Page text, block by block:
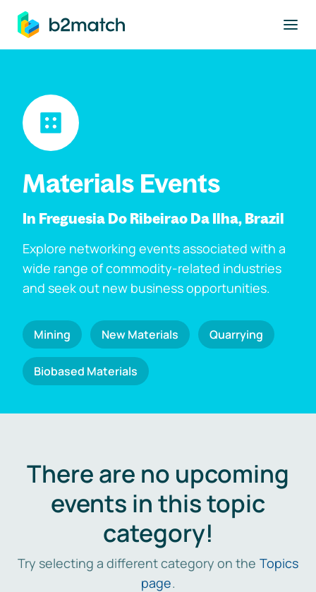
main content
Materials Events
In Freguesia Do Ribeirao Da Ilha, Brazil
Explore networking events associated with a
wide range of commodity-related industries
and seek out new business opportunities.
Mining New Materials Quarrying
Biobased Materials
There are no upcoming
events in this topic
category!
Try selecting a different category on the Topics
page.